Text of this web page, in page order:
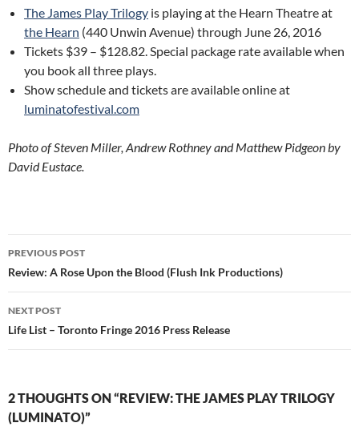
The James Play Trilogy is playing at the Hearn Theatre at
the Hearn (440 Unwin Avenue) through June 26, 2016
Tickets $39 – $128.82. Special package rate available when
you book all three plays.
Show schedule and tickets are available online at
luminatofestival.com
Photo of Steven Miller, Andrew Rothney and Matthew Pidgeon by
David Eustace.
Post
navigation
PREVIOUS POST
Review: A Rose Upon the Blood (Flush Ink Productions)
NEXT POST
Life List – Toronto Fringe 2016 Press Release
2 THOUGHTS ON “REVIEW: THE JAMES PLAY TRILOGY
(LUMINATO)”